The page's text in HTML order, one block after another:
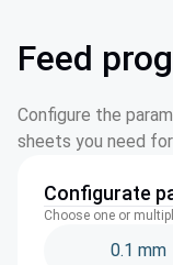
Feed
Configure the
sheets you need
Configurate
Choose one or
0.1 mm